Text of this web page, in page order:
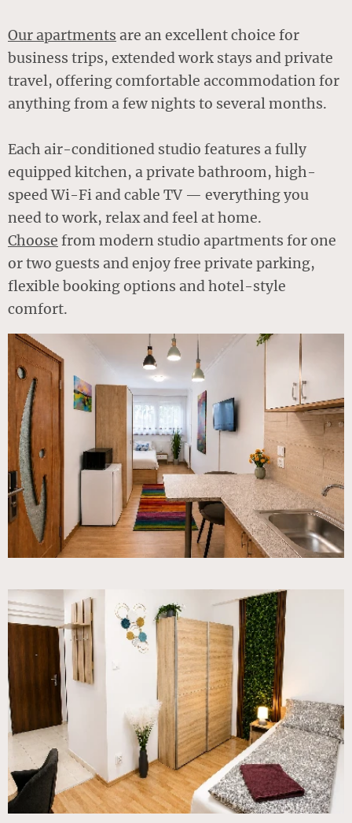
Our apartments are an excellent choice for
business trips, extended work stays and private
travel, offering comfortable accommodation for
anything from a few nights to several months.
Each air-conditioned studio features a fully
equipped kitchen, a private bathroom, high-
speed Wi-Fi and cable TV — everything you
need to work, relax and feel at home.
Choose from modern studio apartments for one
or two guests and enjoy free private parking,
flexible booking options and hotel-style
comfort.